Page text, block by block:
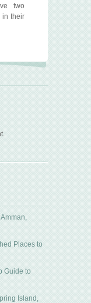
two
in their
Places to
Guide to
Island,